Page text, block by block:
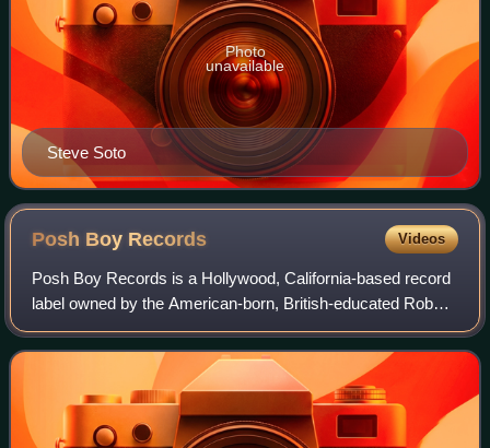
Steve Soto
Photo
unavailable
Posh Boy Records Videos
Posh Boy Records is a Hollywood, California-based record
label owned by the American-born, British-educated Robbie
"Posh Boy" Fields, a sometime high school substitute
teacher and former copy boy at t